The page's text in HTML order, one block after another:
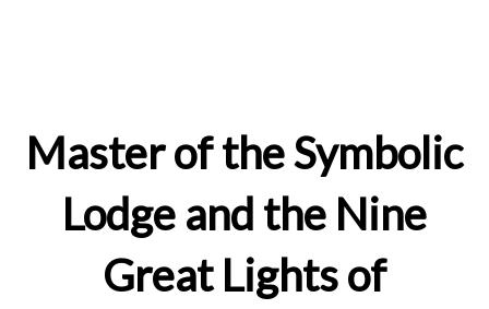
Master of the Symbolic
Lodge and the Nine
Great Lights of